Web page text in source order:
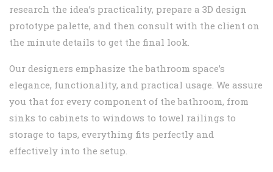
research the idea’s practicality, prepare a 3D design
prototype palette, and then consult with the client on
the minute details to get the final look.
Our designers emphasize the bathroom space’s
elegance, functionality, and practical usage. We assure
you that for every component of the bathroom, from
sinks to cabinets to windows to towel railings to
storage to taps, everything fits perfectly and
effectively into the setup.